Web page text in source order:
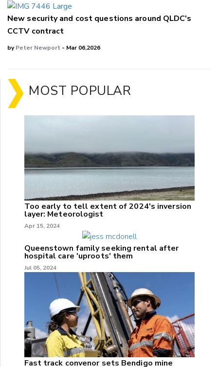
New security and cost questions around QLDC's
CCTV contract
byPeter Newport - Mar 06,2026
MOST POPULAR
Too early to tell extent of 2024's inversion
layer: Meteorologist
Apr 15, 2024
Queenstown family seeking rental after
hospital care 'uproots' them
Jul 05, 2024
Fast track convenor sets Bendigo mine